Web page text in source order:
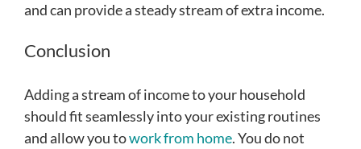
and can provide a steady stream of extra income.
Conclusion
Adding a stream of income to your household
should fit seamlessly into your existing routines
and allow you towork from home. You do not